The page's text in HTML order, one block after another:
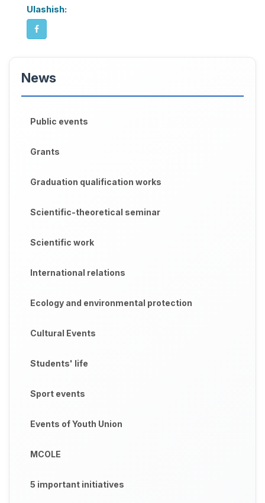
Ulashish:
News
Public events
Grants
Graduation qualification works
Scientific-theoretical seminar
Scientific work
International relations
Ecology and environmental protection
Cultural Events
Students' life
Sport events
Events of Youth Union
MCOLE
5 important initiatives